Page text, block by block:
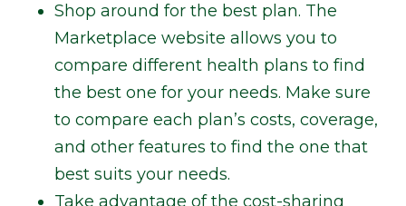
Shop around for the best plan. The
Marketplace website allows you to
compare different health plans to find
the best one for your needs. Make sure
to compare each plan’s costs, coverage,
and other features to find the one that
best suits your needs.
Take advantage of the cost-sharing